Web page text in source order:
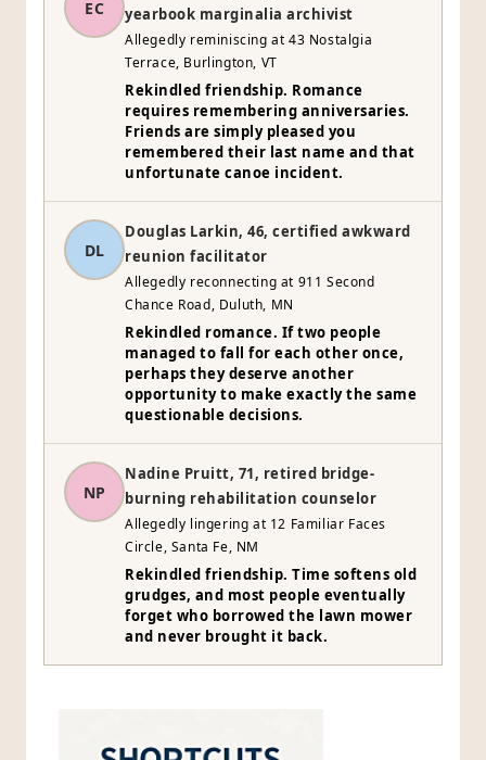
EC
yearbook marginalia archivist
Allegedly reminiscing at 43 Nostalgia
Terrace, Burlington, VT
Rekindled friendship. Romance
requires remembering anniversaries.
Friends are simply pleased you
remembered their last name and that
unfortunate canoe incident.
DL
Douglas Larkin, 46, certified awkward
reunion facilitator
Allegedly reconnecting at 911 Second
Chance Road, Duluth, MN
Rekindled romance. If two people
managed to fall for each other once,
perhaps they deserve another
opportunity to make exactly the same
questionable decisions.
NP
Nadine Pruitt, 71, retired bridge-
burning rehabilitation counselor
Allegedly lingering at 12 Familiar Faces
Circle, Santa Fe, NM
Rekindled friendship. Time softens old
grudges, and most people eventually
forget who borrowed the lawn mower
and never brought it back.